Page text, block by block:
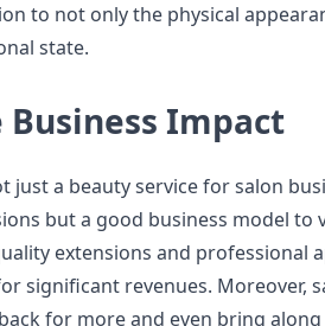
to not only the physical
state.
Business Impact
just a beauty service for salon
but a good business model
extensions and professional
significant revenues. Moreover,
for more and even bring